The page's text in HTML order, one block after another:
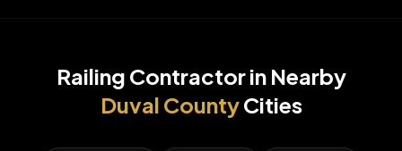
Railing Contractorin Nearby
Duval CountyCities